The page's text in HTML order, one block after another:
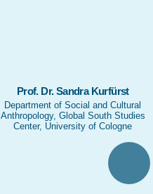
Prof. Dr. Sandra Kurfürst
Department of Social and Cultural
Anthropology, Global South Studies
Center, University of Cologne